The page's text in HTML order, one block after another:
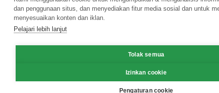
dan penggunaan situs, dan menyediakan fitur media sosial dan untuk
menyesuaikan konten dan iklan.
Pelajari lebih lanjut
Tolak semua
Izinkan cookie
Pengaturan cookie